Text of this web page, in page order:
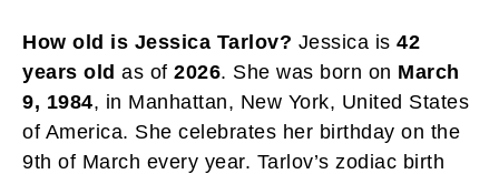
How old is Jessica Tarlov? Jessica is 42
years old as of 2026. She was born on March
9, 1984, in Manhattan, New York, United States
of America. She celebrates her birthday on the
9th of March every year. Tarlov’s zodiac birth